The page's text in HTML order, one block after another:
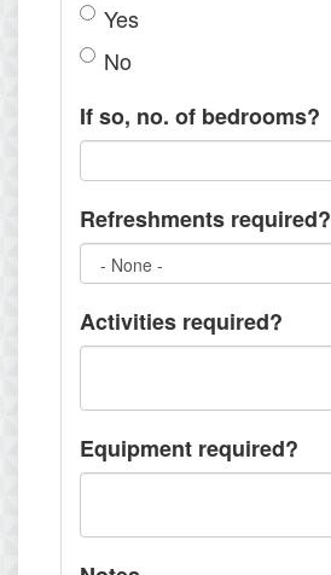
Yes
No
If so, no. of bedrooms?
Refreshments required?
Activities required?
Equipment required?